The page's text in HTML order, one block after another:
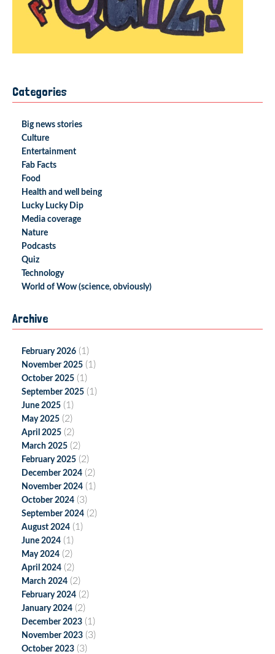
Categories
Big news stories
Culture
Entertainment
Fab Facts
Food
Health and well being
Lucky Lucky Dip
Media coverage
Nature
Podcasts
Quiz
Technology
World of Wow (science, obviously)
Archive
February 2026 (1)
November 2025 (1)
October 2025 (1)
September 2025 (1)
June 2025 (1)
May 2025 (2)
April 2025 (2)
March 2025 (2)
February 2025 (2)
December 2024 (2)
November 2024 (1)
October 2024 (3)
September 2024 (2)
August 2024 (1)
June 2024 (1)
May 2024 (2)
April 2024 (2)
March 2024 (2)
February 2024 (2)
January 2024 (2)
December 2023 (1)
November 2023 (3)
October 2023 (3)